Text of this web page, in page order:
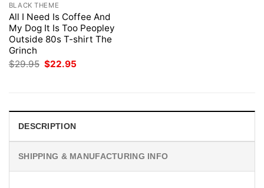
BLACK THEME
All I Need Is Coffee And
My Dog It Is Too Peopley
Outside 80s T-shirt The
Grinch
$29.95 Original
$22.95
DESCRIPTION
SHIPPING & MANUFACTURING INFO